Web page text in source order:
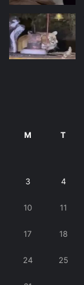
M T
3 4
10 11
17 18
24 25